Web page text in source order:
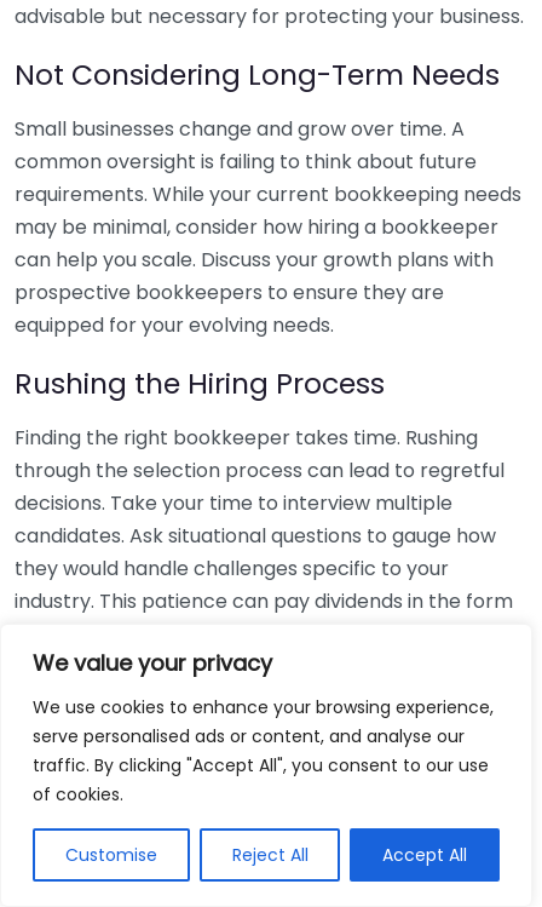
We value your privacy
We use cookies to enhance your browsing experience,
serve personalised ads or content, and analyse our
traffic. By clicking "Accept All", you consent to our use
of cookies.
Customise Reject All Accept All
advisable but necessary for protecting your business.
Not Considering Long-Term Needs
Small businesses change and grow over time. A
common oversight is failing to think about future
requirements. While your current bookkeeping needs
may be minimal, consider how hiring a bookkeeper
can help you scale. Discuss your growth plans with
prospective bookkeepers to ensure they are
equipped for your evolving needs.
Rushing the Hiring Process
Finding the right bookkeeper takes time. Rushing
through the selection process can lead to regretful
decisions. Take your time to interview multiple
candidates. Ask situational questions to gauge how
they would handle challenges specific to your
industry. This patience can pay dividends in the form
Using Non-Local Services
While online bookkeeping services can be
convenient, relying only on them might disconnect
bookkeepers can offer insights into regional
regulations and taxes that might apply to your